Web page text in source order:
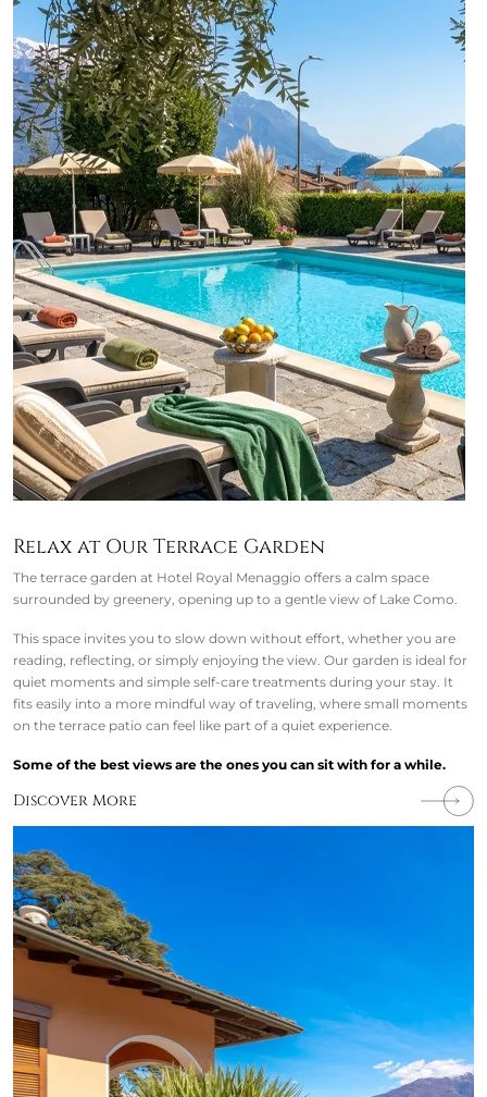
Relax at Our Terrace Garden
The terrace garden at Hotel Royal Menaggio offers a calm space
surrounded by greenery, opening up to a gentle view of Lake Como.
This space invites you to slow down without effort, whether you are
reading, reflecting, or simply enjoying the view. Our garden is ideal for
quiet moments and simple self-care treatments during your stay. It
fits easily into a more mindful way of traveling, where small moments
on the terrace patio can feel like part of a quiet experience.
Some of the best views are the ones you can sit with for a while.
Discover More